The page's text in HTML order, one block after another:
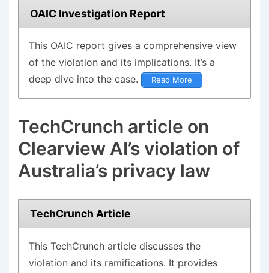
OAIC Investigation Report
This OAIC report gives a comprehensive view
of the violation and its implications. It’s a
deep dive into the case.
Read More
TechCrunch article on
Clearview AI’s violation of
Australia’s privacy law
TechCrunch Article
This TechCrunch article discusses the
violation and its ramifications. It provides